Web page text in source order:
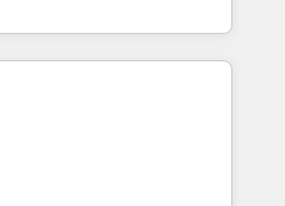
growth. Our offer spans
We specialize in CRM
web design, sales
working with tech companies
2002, we are committed to
and developing their
with HubSpot through